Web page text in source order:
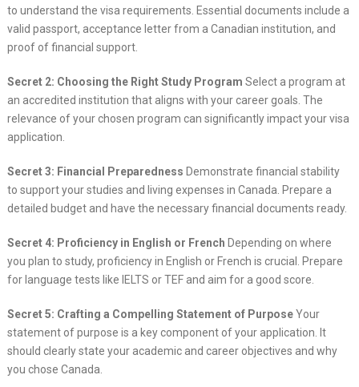
to understand the visa requirements. Essential documents include a
valid passport, acceptance letter from a Canadian institution, and
proof of financial support.
Secret 2: Choosing the Right Study Program Select a program at
an accredited institution that aligns with your career goals. The
relevance of your chosen program can significantly impact your visa
application.
Secret 3: Financial Preparedness Demonstrate financial stability
to support your studies and living expenses in Canada. Prepare a
detailed budget and have the necessary financial documents ready.
Secret 4: Proficiency in English or French Depending on where
you plan to study, proficiency in English or French is crucial. Prepare
for language tests like IELTS or TEF and aim for a good score.
Secret 5: Crafting a Compelling Statement of PurposeYour
statement of purpose is a key component of your application. It
should clearly state your academic and career objectives and why
you chose Canada.